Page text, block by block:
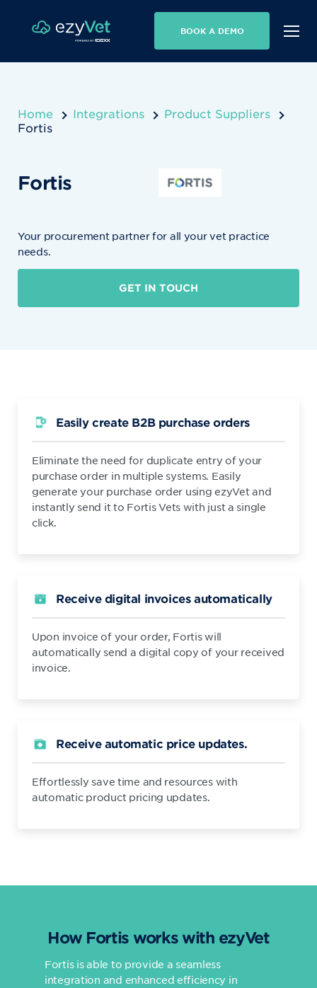
BOOK A DEMO
Home Integrations
Product Suppliers
Fortis
Fortis
Your procurement partner for all your vet practice
needs.
GET IN TOUCH
Easily create B2B purchase orders
Eliminate the need for duplicate entry of your
purchase order in multiple systems. Easily
generate your purchase order using ezyVet and
instantly send it to Fortis Vets with just a single
click.
Receive digital invoices automatically
Upon invoice of your order, Fortis will
automatically send a digital copy of your received
invoice.
Receive automatic price updates.
Effortlessly save time and resources with
automatic product pricing updates.
How Fortis works with ezyVet
Fortis is able to provide a seamless
integration and enhanced efficiency in